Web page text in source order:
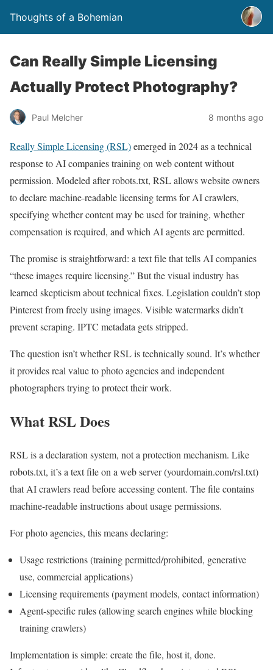
Thoughts of a Bohemian
Can Really Simple Licensing
Actually Protect Photography?
Paul Melcher 8 months ago
Really Simple Licensing (RSL)emerged in 2024 as a technical
response to AI companies training on web content without
permission. Modeled after robots.txt, RSL allows website owners
to declare machine-readable licensing terms for AI crawlers,
specifying whether content may be used for training, whether
compensation is required, and which AI agents are permitted.
The promise is straightforward: a text file that tells AI companies
“these images require licensing.” But the visual industry has
learned skepticism about technical fixes. Legislation couldn’t stop
Pinterest from freely using images. Visible watermarks didn’t
prevent scraping. IPTC metadata gets stripped.
The question isn’t whether RSL is technically sound. It’s whether
it provides real value to photo agencies and independent
photographers trying to protect their work.
What RSL Does
RSL is a declaration system, not a protection mechanism. Like
robots.txt, it’s a text file on a web server (yourdomain.com/rsl.txt)
that AI crawlers read before accessing content. The file contains
machine-readable instructions about usage permissions.
For photo agencies, this means declaring:
Usage restrictions (training permitted/prohibited, generative
use, commercial applications)
Licensing requirements (payment models, contact information)
Agent-specific rules (allowing search engines while blocking
training crawlers)
Implementation is simple: create the file, host it, done.